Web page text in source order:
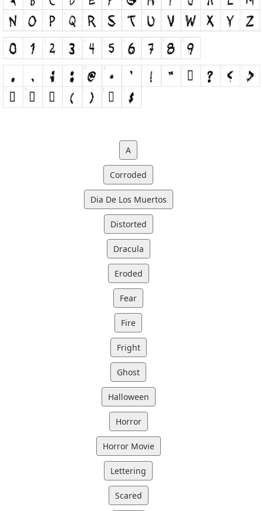
A
Corroded
Dia De Los Muertos
Distorted
Dracula
Eroded
Fear
Fire
Fright
Ghost
Halloween
Horror
Horror Movie
Lettering
Scared